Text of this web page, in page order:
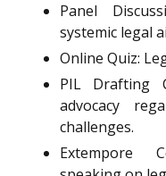
Panel
systemic legal
Online Quiz:
PIL Drafting
advocacy
challenges.
Extempore